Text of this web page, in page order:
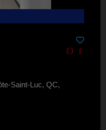
Saint-Luc, QC,